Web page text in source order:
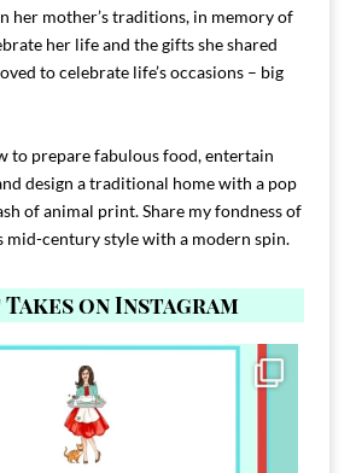
her mother’s traditions, in memory of
her life and the gifts she shared
to celebrate life’s occasions – big
to prepare fabulous food, entertain
design a traditional home with a pop
of animal print. Share my fondness of
mid-century style with a modern spin.
on Instagram
FAMILY and I`ll send you the link to
39